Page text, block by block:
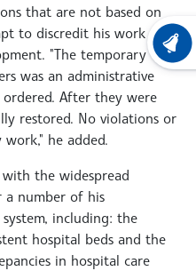
that are not based on
to discredit his work at
"The temporary
was an administrative
ordered. After they were
restored. No violations or
he added.
with the widespread
a number of his
including: the
hospital beds and the
in hospital care
LATEST